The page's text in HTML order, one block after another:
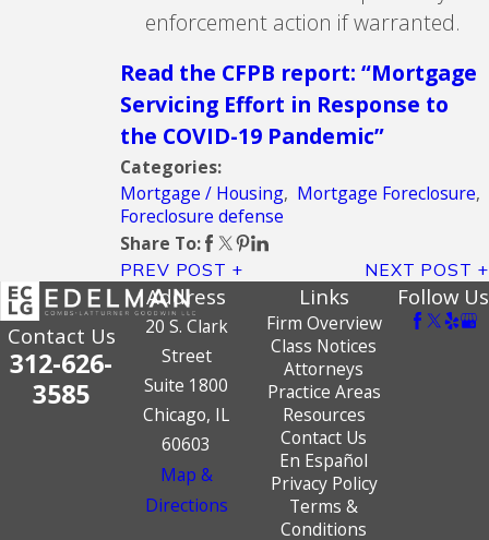
enforcement action if warranted.
Read the CFPB report: “Mortgage
Servicing Effort in Response to
the COVID-19 Pandemic”
Categories:
Mortgage / Housing, Mortgage Foreclosure,
Foreclosure defense
Share To:
PREV POST NEXT POST
Contact Us
312-626-
3585
Address
20 S. Clark
Street
Suite 1800
Chicago, IL
60603
Map &
Directions
Links
Firm Overview
Class Notices
Attorneys
Practice Areas
Resources
Contact Us
En Español
Privacy Policy
Terms &
Conditions
Follow Us